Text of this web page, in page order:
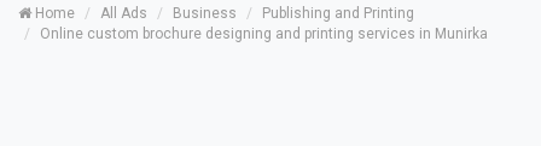
Home All Ads Business
Publishing and Printing
Online custom brochure designing and printing services in Munirka